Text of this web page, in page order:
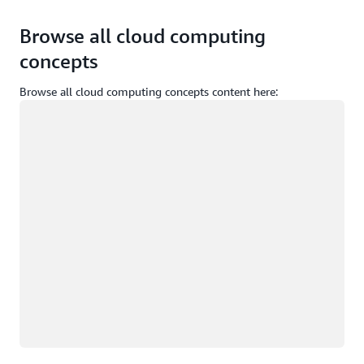
Browse all cloud computing
concepts
Browse all cloud computing concepts content here: